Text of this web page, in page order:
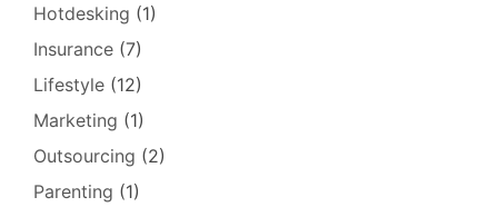
Hotdesking (1)
Insurance (7)
Lifestyle (12)
Marketing (1)
Outsourcing (2)
Parenting (1)